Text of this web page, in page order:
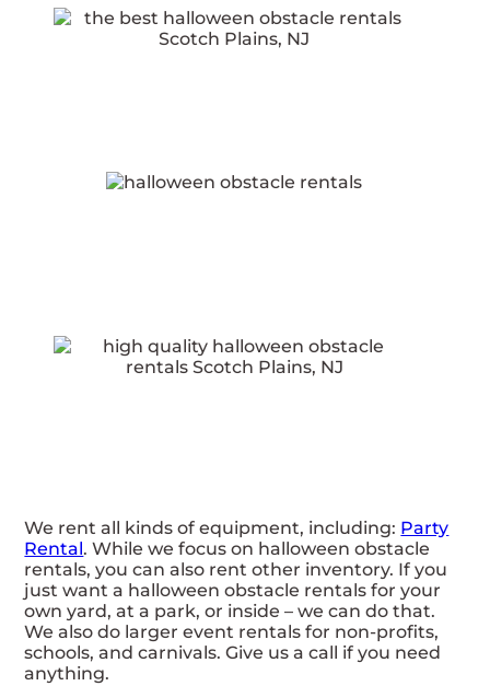
We rent all kinds of equipment, including: Party
Rental. While we focus on halloween obstacle
rentals, you can also rent other inventory. If you
just want a halloween obstacle rentals for your
own yard, at a park, or inside – we can do that.
We also do larger event rentals for non-profits,
schools, and carnivals. Give us a call if you need
anything.